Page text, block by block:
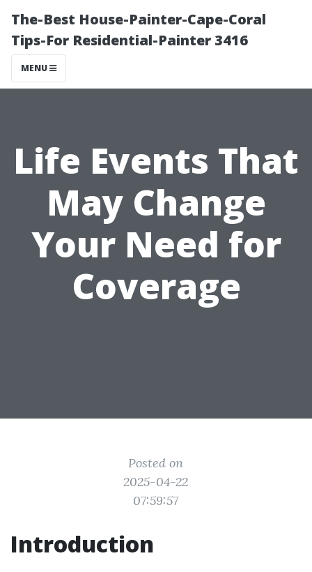
The-Best House-Painter-Cape-Coral
Tips-For Residential-Painter 3416
MENU
Life Events That
May Change
Your Need for
Coverage
Posted on
2025-04-22
07:59:57
Introduction